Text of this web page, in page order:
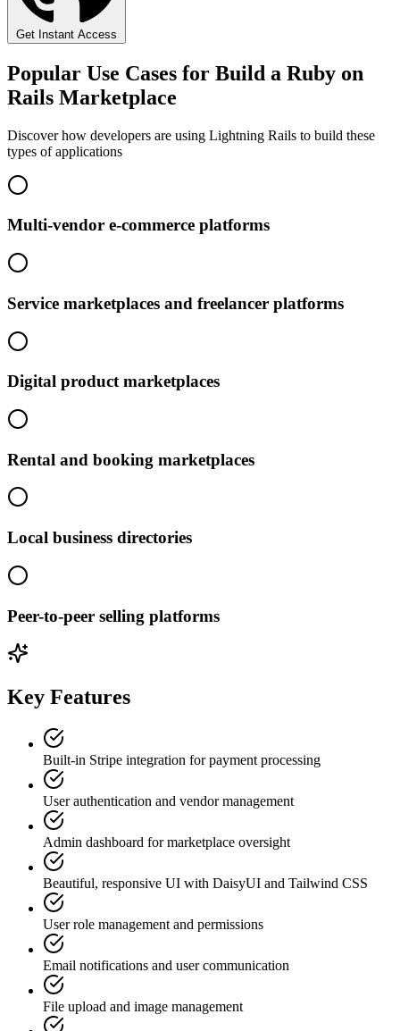
Get Instant Access
Popular Use Cases for Build a Ruby on
Rails Marketplace
Discover how developers are using Lightning Rails to build these
types of applications
Multi-vendor e-commerce platforms
Service marketplaces and freelancer platforms
Digital product marketplaces
Rental and booking marketplaces
Local business directories
Peer-to-peer selling platforms
Key Features
Built-in Stripe integration for payment processing
User authentication and vendor management
Admin dashboard for marketplace oversight
Beautiful, responsive UI with DaisyUI and Tailwind CSS
User role management and permissions
Email notifications and user communication
File upload and image management